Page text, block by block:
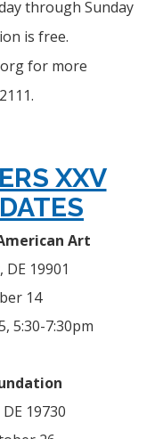
through Sunday
is free.
for more
XXV
Art
19901
14
5:30-7:30pm
19730